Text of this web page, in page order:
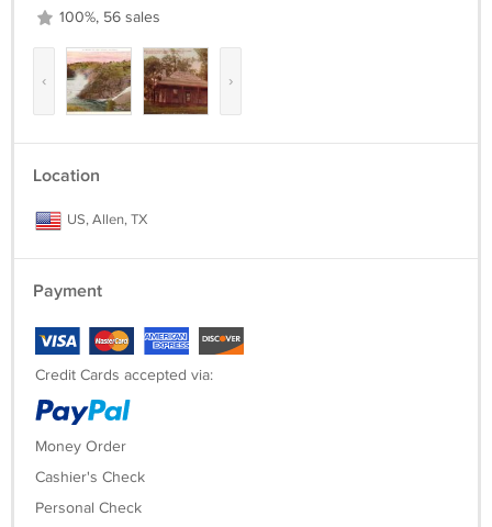
100%, 56 sales
‹ ›
Location
US, Allen, TX
Payment
Credit Cards accepted via:
Money Order
Cashier's Check
Personal Check